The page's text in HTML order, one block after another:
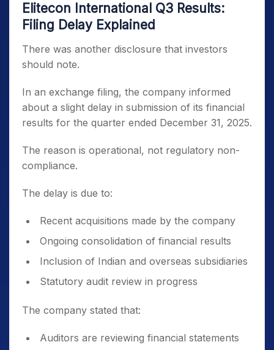
Elitecon International Q3 Results:
Filing Delay Explained
There was another disclosure that investors
should note.
In an exchange filing, the company informed
about a slight delay in submission of its financial
results for the quarter ended December 31, 2025.
The reason is operational, not regulatory non-
compliance.
The delay is due to:
Recent acquisitions made by the company
Ongoing consolidation of financial results
Inclusion of Indian and overseas subsidiaries
Statutory audit review in progress
The company stated that:
Auditors are reviewing financial statements